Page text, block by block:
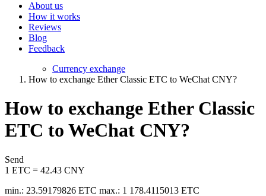
About us
How it works
Reviews
Blog
Feedback
Currency exchange
How to exchange Ether Classic ETC to WeChat CNY?
How to exchange Ether Classic
ETC to WeChat CNY?
Send
1 ETC = 42.43 CNY
min.: 23.59179826 ETC max.: 1 178.4115013 ETC